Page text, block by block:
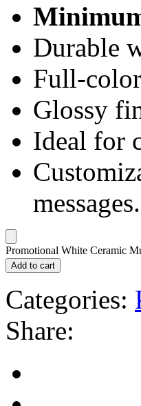
Durable
Full-
Glossy
Ideal for
messages.
Promotional White Ceramic
Add to cart
Categories:
Share: